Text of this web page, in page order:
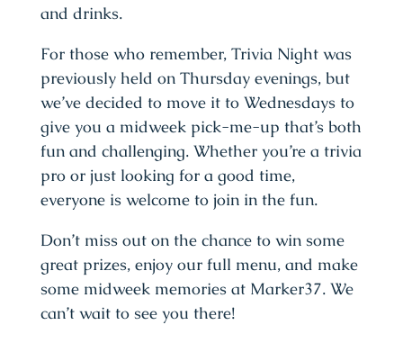
and drinks.
For those who remember, Trivia Night was
previously held on Thursday evenings, but
we’ve decided to move it to Wednesdays to
give you a midweek pick-me-up that’s both
fun and challenging. Whether you’re a trivia
pro or just looking for a good time,
everyone is welcome to join in the fun.
Don’t miss out on the chance to win some
great prizes, enjoy our full menu, and make
some midweek memories at Marker37. We
can’t wait to see you there!